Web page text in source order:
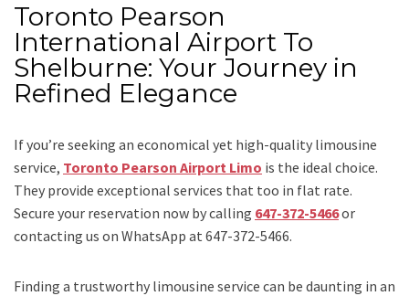
Toronto Pearson
International Airport To
Shelburne: Your Journey in
Refined Elegance
If you’re seeking an economical yet high-quality limousine
service, Toronto Pearson Airport Limo is the ideal choice.
They provide exceptional services that too in flat rate.
Secure your reservation now by calling 647-372-5466or
contacting us on WhatsApp at 647-372-5466.
Finding a trustworthy limousine service can be daunting in an